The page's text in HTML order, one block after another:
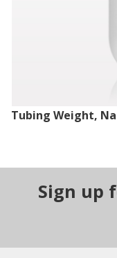
Tubing Weight,
Sign up